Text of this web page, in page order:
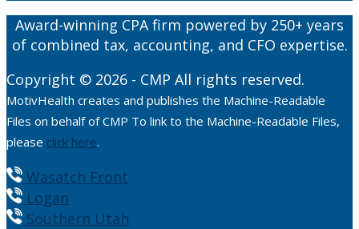
Award-winning CPA firm powered by 250+ years
of combined tax, accounting, and CFO expertise.
Copyright © 2026 - CMP All rights reserved.
MotivHealth creates and publishes the Machine-Readable
Files on behalf of CMP To link to the Machine-Readable Files,
please click here.
Wasatch Front
Logan
Southern Utah